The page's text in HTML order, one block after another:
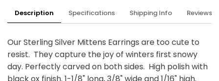
Description Specifications Shipping Info Reviews
Our Sterling Silver Mittens Earrings are too cute to
resist. They capture the joy of winters first snowy
day. Perfectly carved on both sides. High polish with
black ox finish. 1-1/8" long, 3/8" wide and 1/16" high.